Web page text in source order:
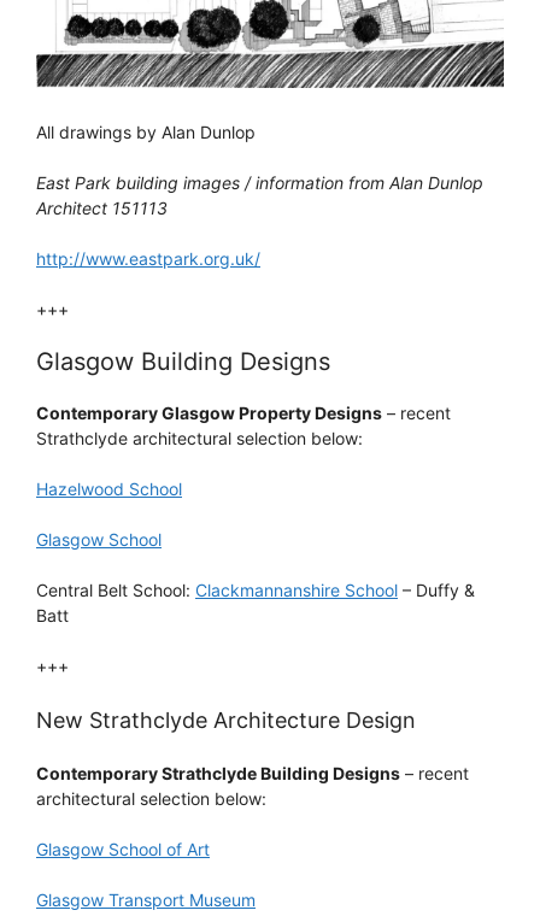
All drawings by Alan Dunlop
East Park building images / information from Alan Dunlop
Architect 151113
http://www.eastpark.org.uk/
+++
Glasgow Building Designs
Contemporary Glasgow Property Designs – recent
Strathclyde architectural selection below:
Hazelwood School
Glasgow School
Central Belt School: Clackmannanshire School – Duffy &
Batt
+++
New Strathclyde Architecture Design
Contemporary Strathclyde Building Designs – recent
architectural selection below:
Glasgow School of Art
Glasgow Transport Museum